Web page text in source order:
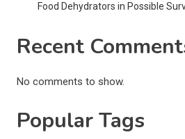
Food Dehydrators in Possible
Recent
No comments to show.
Popular Tags